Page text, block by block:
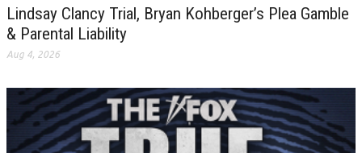
Lindsay Clancy Trial, Bryan Kohberger’s Plea Gamble
& Parental Liability
Aug 4, 2026